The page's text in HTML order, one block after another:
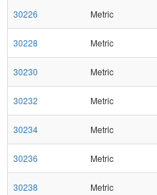
30226 Metric
30228 Metric
30230 Metric
30232 Metric
30234 Metric
30236 Metric
30238 Metric